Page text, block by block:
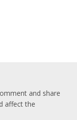
and share
affect the